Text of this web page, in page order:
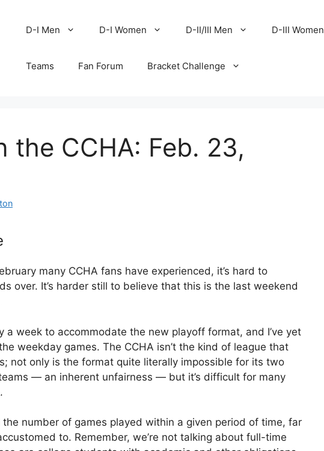
D-I Men D-I Women D-II/III Men D-III Women
Teams Fan Forum Bracket Challenge
the CCHA: Feb. 23,
many CCHA fans have experienced, it’s hard to
over. It’s harder still to believe that this is the last weekend
a week to accommodate the new playoff format, and I’ve yet
weekday games. The CCHA isn’t the kind of league that
not only is the format quite literally impossible for its two
— an inherent unfairness — but it’s difficult for many
number of games played within a given period of time, far
to. Remember, we’re not talking about full-time